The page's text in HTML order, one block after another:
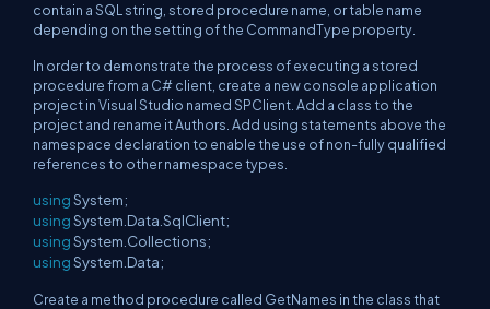
contain a SQL string, stored procedure name, or table name
depending on the setting of the CommandType property.
In order to demonstrate the process of executing a stored
procedure from a C# client, create a new console application
project in Visual Studio named SPClient. Add a class to the
project and rename it Authors. Add using statements above the
namespace declaration to enable the use of non-fully qualified
references to other namespace types.
usingSystem;
usingSystem.Data.SqlClient;
usingSystem.Collections;
usingSystem.Data;
Create a method procedure called GetNames in the class that